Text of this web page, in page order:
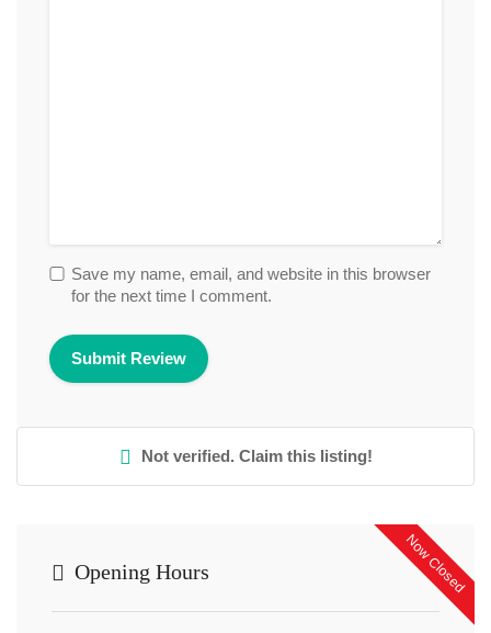
Save my name, email, and website in this browser
for the next time I comment.
Not verified. Claim this listing!
Now Closed
Opening Hours